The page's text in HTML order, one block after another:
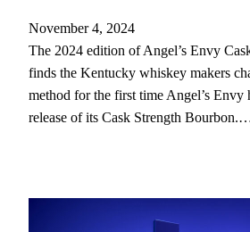
November 4, 2024
The 2024 edition of Angel’s Envy
finds the Kentucky whiskey makers
method for the first time Angel’s Envy
release of its Cask Strength